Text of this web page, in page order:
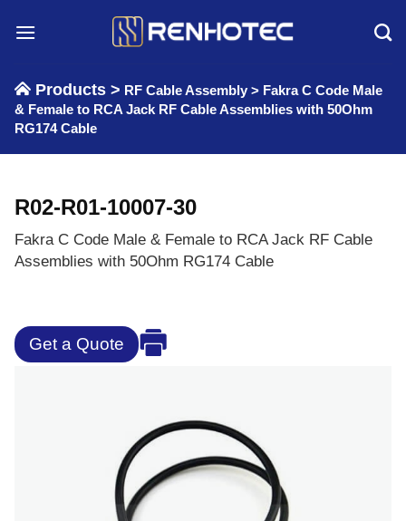
Products > RF Cable Assembly > Fakra C Code Male
& Female to RCA Jack RF Cable Assemblies with 50Ohm
RG174 Cable
R02-R01-10007-30
Fakra C Code Male & Female to RCA Jack RF Cable
Assemblies with 50Ohm RG174 Cable
Get a Quote